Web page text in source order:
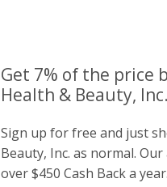
Get 7% of the price
Health & Beauty,
Sign up for free and just
Beauty, Inc. as normal.
over $450 Cash Back a year.